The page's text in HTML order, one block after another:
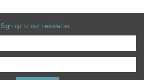
Sign up to our newsletter